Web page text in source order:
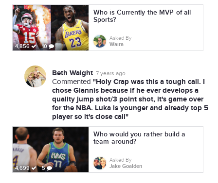
4,856 10
Who is Currently the MVP of all
Sports?
Asked By
Waira
Beth Waight 7 years ago
Commented "Holy Crap was this a tough call. I
chose Giannis because if he ever develops a
quality jump shot/3 point shot, it's game over
for the NBA. Luka is younger and already top 5
player so it's close call"
4,699 5
Who would you rather build a
team around?
Asked By
Jake Goalden